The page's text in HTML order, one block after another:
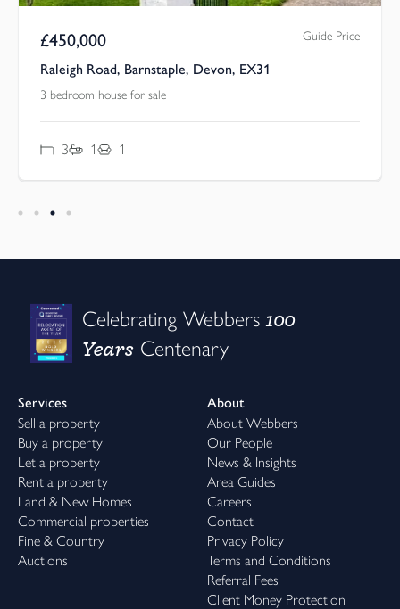
£450,000 Guide Price
Raleigh Road, Barnstaple, Devon, EX31
3 bedroom house for sale
3 1 1
Celebrating Webbers100
Years Centenary
Services
Sell a property
Buy a property
Let a property
Rent a property
Land & New Homes
Commercial properties
Fine & Country
Auctions
About
About Webbers
Our People
News & Insights
Area Guides
Careers
Contact
Privacy Policy
Terms and Conditions
Referral Fees
Client Money Protection